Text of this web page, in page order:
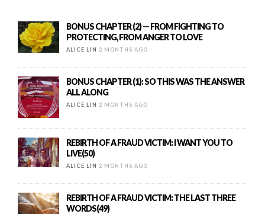
BONUS CHAPTER (2) — FROM FIGHTING TO
PROTECTING, FROM ANGER TO LOVE
ALICE LIN 2 MONTHS AGO
BONUS CHAPTER (1): SO THIS WAS THE ANSWER
ALL ALONG
ALICE LIN 2 MONTHS AGO
REBIRTH OF A FRAUD VICTIM: I WANT YOU TO
LIVE(50)
ALICE LIN 2 MONTHS AGO
REBIRTH OF A FRAUD VICTIM: THE LAST THREE
WORDS(49)